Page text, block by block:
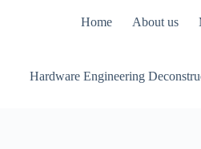
Home About us
Hardware Engineering